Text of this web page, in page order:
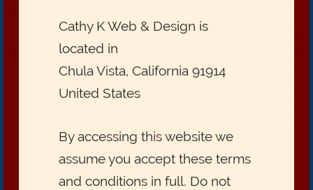
Cathy K Web & Design is
located in
Chula Vista, California 91914
United States
By accessing this website we
assume you accept these terms
and conditions in full. Do not